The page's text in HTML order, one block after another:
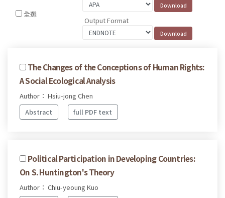
全選
Output Format
The Changes of the Conceptions of Human Rights:
A Social Ecological Analysis
Author： Hsiu-jong Chen
Abstract
full PDF text
Political Participation in Developing Countries:
On S. Huntington's Theory
Author： Chiu-yeoung Kuo